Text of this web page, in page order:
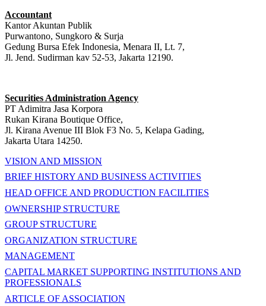
Accountant
Kantor Akuntan Publik
Purwantono, Sungkoro & Surja
Gedung Bursa Efek Indonesia, Menara II, Lt. 7,
Jl. Jend. Sudirman kav 52-53, Jakarta 12190.
Securities Administration Agency
PT Adimitra Jasa Korpora
Rukan Kirana Boutique Office,
Jl. Kirana Avenue III Blok F3 No. 5, Kelapa Gading,
Jakarta Utara 14250.
VISION AND MISSION
BRIEF HISTORY AND BUSINESS ACTIVITIES
HEAD OFFICE AND PRODUCTION FACILITIES
OWNERSHIP STRUCTURE
GROUP STRUCTURE
ORGANIZATION STRUCTURE
MANAGEMENT
CAPITAL MARKET SUPPORTING INSTITUTIONS AND
PROFESSIONALS
ARTICLE OF ASSOCIATION